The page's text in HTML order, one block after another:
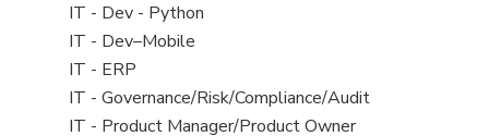
under
filed
under
View
jobs
filed
under
IT - Dev - Python
View
jobs
filed
under
IT - Dev–Mobile
View
jobs
filed
IT - ERP
View
jobs
IT - Governance/Risk/Compliance/Audit
View
IT - Product Manager/Product Owner